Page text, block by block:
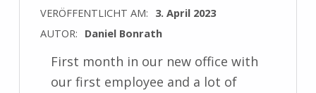
VERÖFFENTLICHT AM: 3. April 2023
AUTOR: Daniel Bonrath
First month in our new office with
our first employee and a lot of